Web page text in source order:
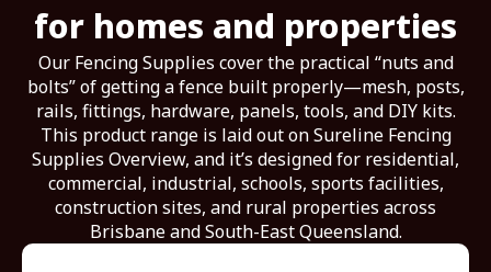
for homes and properties
Our Fencing Supplies cover the practical “nuts and
bolts” of getting a fence built properly—mesh, posts,
rails, fittings, hardware, panels, tools, and DIY kits.
This product range is laid out on Sureline Fencing
Supplies Overview, and it’s designed for residential,
commercial, industrial, schools, sports facilities,
construction sites, and rural properties across
Brisbane and South-East Queensland.